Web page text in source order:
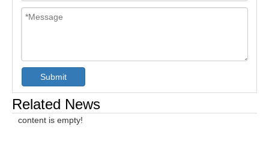
Submit
Related News
content is empty!